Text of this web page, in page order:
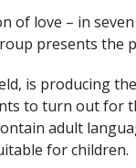
of love – in
presents the
is producing
to turn out for
adult
for children.